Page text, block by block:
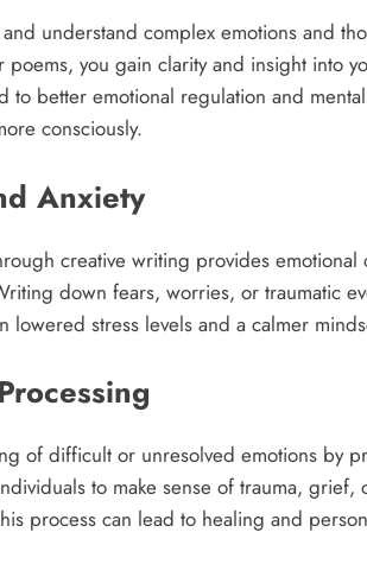
understand complex emotions and
you gain clarity and insight into
to better emotional regulation and
consciously.​
Anxiety
creative writing provides
down fears, worries, or traumatic
lowered stress levels and a calmer
of difficult or unresolved emotions by
to make sense of trauma, grief,
process can lead to healing and